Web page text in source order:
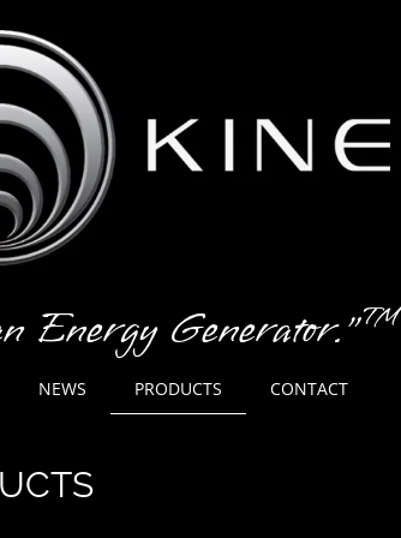
Energy Generator."™
NEWS PRODUCTS CONTACT